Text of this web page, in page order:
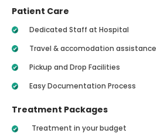
Patient Care
Dedicated Staff at Hospital
Travel & accomodation assistance
Pickup and Drop Facilities
Easy Documentation Process
Treatment Packages
Treatment in your budget